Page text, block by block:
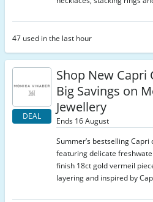
47 used in the last hour
DEAL
Shop New
Big Savings on
Jewellery
Ends 16 August
Summer’s bestselling
featuring delicate
finish 18ct gold vermeil
layering and inspired by